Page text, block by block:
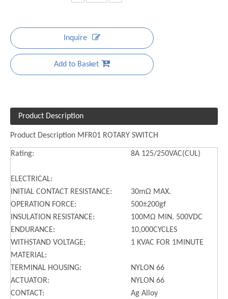
Inquire
Add to Basket
Product Description
Product Description MFR01 ROTARY SWITCH
Rating: 8A 125/250VAC(CUL)
ELECTRICAL:
INITIAL CONTACT RESISTANCE:
30mΩ MAX.
OPERATION FORCE:
500±200gf
INSULATION RESISTANCE:
100MΩ MIN. 500VDC
ENDURANCE:
10,000CYCLES
WITHSTAND VOLTAGE:
1 KVAC FOR 1MINUTE
MATERIAL:
TERMINAL HOUSING:
NYLON 66
ACTUATOR:
NYLON 66
CONTACT:
Ag Alloy